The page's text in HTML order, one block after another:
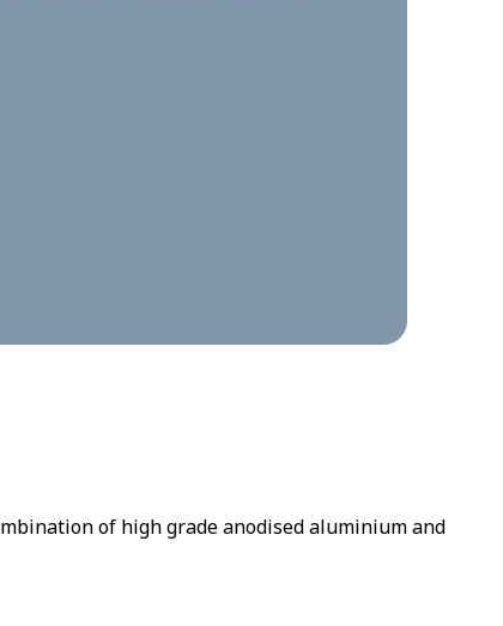
of high grade anodised aluminium and